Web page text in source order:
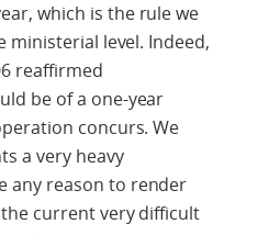
which is the rule we
ministerial level. Indeed,
reaffirmed
be of a one-year
concurs. We
a very heavy
any reason to render
current very difficult